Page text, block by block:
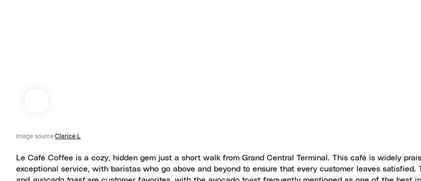
Image source Clarice L
Le Café Coffee is a cozy, hidden gem just a short walk from Grand Central Terminal. This café is widely
exceptional service, with baristas who go above and beyond to ensure that every customer leaves satisfied.